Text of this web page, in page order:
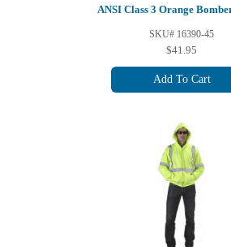
ANSI Class 3 Orange
SKU# 16390-45
$41.95
Add To Cart